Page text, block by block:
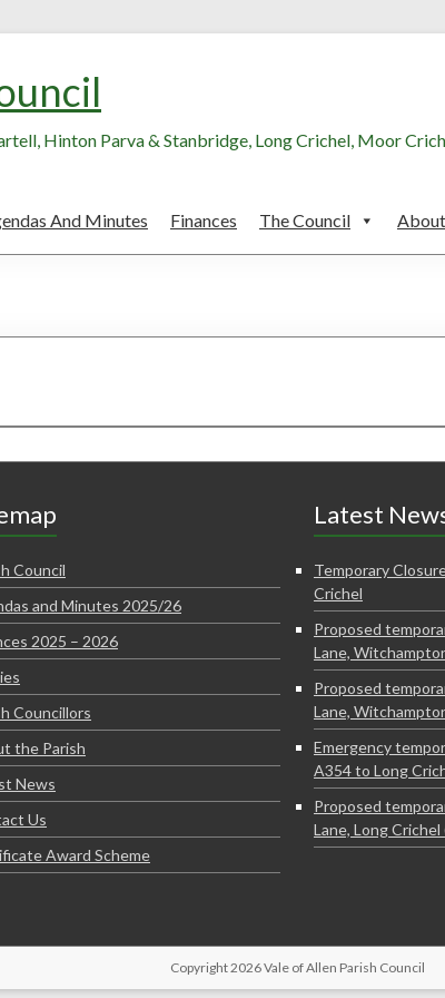
Hinton Parva & Stanbridge, Long Crichel, Moor
And Minutes Finances The Council
Council
and Minutes 2025/26
2025 – 2026
Councillors
the Parish
News
Us
Award Scheme
Latest
Temporary
Crichel
Proposed
Lane,
Proposed
Lane,
Emergency
A354 to Long
Proposed
Lane, Long Crichel
Copyright 2026 Vale of Allen Parish Council